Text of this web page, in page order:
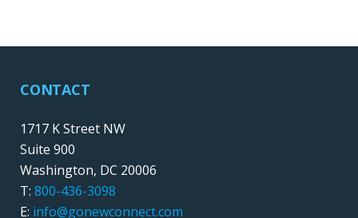
CONTACT
1717 K Street NW
Suite 900
Washington, DC 20006
T: 800-436-3098
E: info@gonewconnect.com